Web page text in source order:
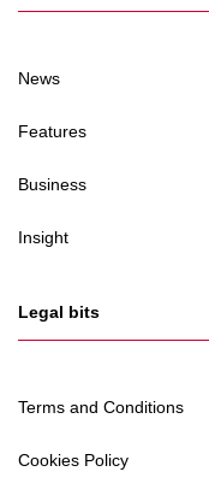
News
Features
Business
Insight
Legal bits
Terms and Conditions
Cookies Policy